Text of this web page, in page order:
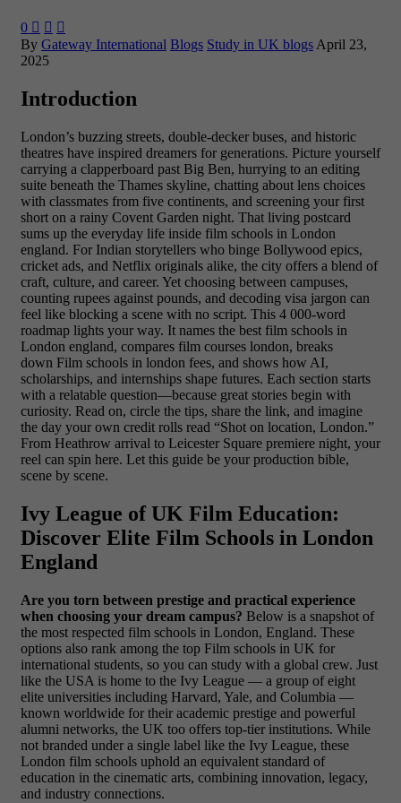
0   
By Gateway International Blogs Study in UK blogsApril 23,
2025
Introduction
London’s buzzing streets, double-decker buses, and historic
theatres have inspired dreamers for generations. Picture yourself
carrying a clapperboard past Big Ben, hurrying to an editing
suite beneath the Thames skyline, chatting about lens choices
with classmates from five continents, and screening your first
short on a rainy Covent Garden night. That living postcard
sums up the everyday life inside film schools in London
england. For Indian storytellers who binge Bollywood epics,
cricket ads, and Netflix originals alike, the city offers a blend of
craft, culture, and career. Yet choosing between campuses,
counting rupees against pounds, and decoding visa jargon can
feel like blocking a scene with no script. This 4 000-word
roadmap lights your way. It names the best film schools in
London england, compares film courses london, breaks
down Film schools in london fees, and shows how AI,
scholarships, and internships shape futures. Each section starts
with a relatable question—because great stories begin with
curiosity. Read on, circle the tips, share the link, and imagine
the day your own credit rolls read “Shot on location, London.”
From Heathrow arrival to Leicester Square premiere night, your
reel can spin here. Let this guide be your production bible,
scene by scene.
Ivy League of UK Film Education:
Discover Elite Film Schools in London
England
Are you torn between prestige and practical experience
when choosing your dream campus? Below is a snapshot of
the most respected film schools in London, England. These
options also rank among the top Film schools in UK for
international students, so you can study with a global crew. Just
like the USA is home to the Ivy League — a group of eight
elite universities including Harvard, Yale, and Columbia —
known worldwide for their academic prestige and powerful
alumni networks, the UK too offers top-tier institutions. While
not branded under a single label like the Ivy League, these
London film schools uphold an equivalent standard of
education in the cinematic arts, combining innovation, legacy,
and industry connections.